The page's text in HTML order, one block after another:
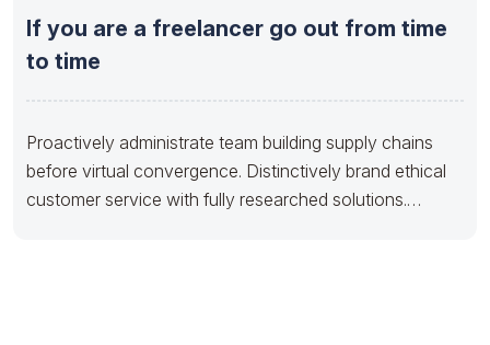
If you are a freelancer go out from time
to time
Proactively administrate team building supply chains
before virtual convergence. Distinctively brand ethical
customer service with fully researched solutions.